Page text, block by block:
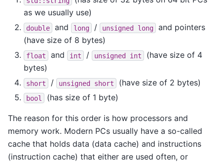
as we usually use)
double and long / unsigned long
and pointers
(have size of 8 bytes)
float and int / unsigned int
(have size of 4
bytes)
short / unsigned short (have size of 2 bytes)
bool (has size of 1 byte)
The reason for this order is how processors and
memory work. Modern PCs usually have a so-called
cache that holds data (data cache) and instructions
(instruction cache) that either are used often, or